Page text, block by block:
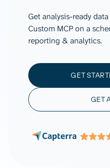
Get analysis-ready
Custom MCP on a
reporting & analytics.
GET
GET